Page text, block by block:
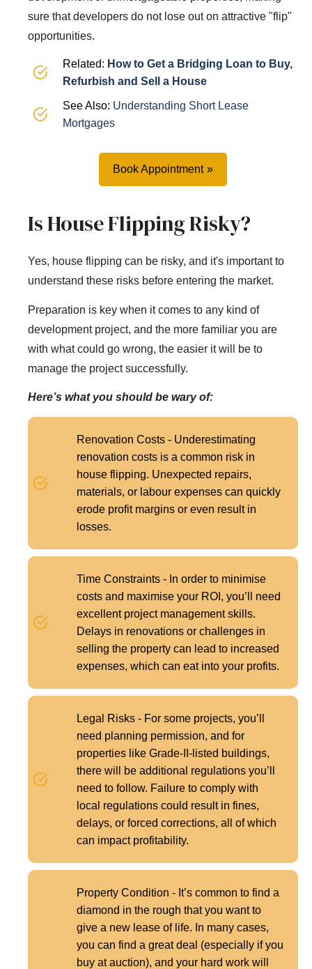
sure that developers do not lose out on attractive "flip"
opportunities.
Related: How to Get a Bridging Loan to Buy,
Refurbish and Sell a House
See Also: Understanding Short Lease
Mortgages
Book Appointment
Is House Flipping Risky?
Yes, house flipping can be risky, and it's important to
understand these risks before entering the market.
Preparation is key when it comes to any kind of
development project, and the more familiar you are
with what could go wrong, the easier it will be to
manage the project successfully.
Here’s what you should be wary of:
Renovation Costs - Underestimating
renovation costs is a common risk in
house flipping. Unexpected repairs,
materials, or labour expenses can quickly
erode profit margins or even result in
losses.
Time Constraints - In order to minimise
costs and maximise your ROI, you’ll need
excellent project management skills.
Delays in renovations or challenges in
selling the property can lead to increased
expenses, which can eat into your profits.
Legal Risks - For some projects, you’ll
need planning permission, and for
properties like Grade-II-listed buildings,
there will be additional regulations you’ll
need to follow. Failure to comply with
local regulations could result in fines,
delays, or forced corrections, all of which
can impact profitability.
Property Condition - It’s common to find a
diamond in the rough that you want to
give a new lease of life. In many cases,
you can find a great deal (especially if you
buy at auction), and your hard work will